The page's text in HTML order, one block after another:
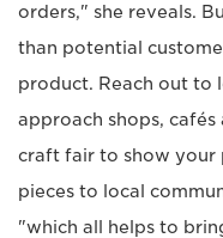
orders," she reveals.
than potential
product. Reach out to
approach shops,
craft fair to show your
pieces to local
"which all helps to